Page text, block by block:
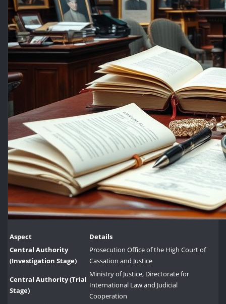
Aspect
Details
Central Authority
(Investigation Stage)
Prosecution Office of the High Court of
Cassation and Justice
Central Authority (Trial
Stage)
Ministry of Justice, Directorate for
International Law and Judicial
Cooperation